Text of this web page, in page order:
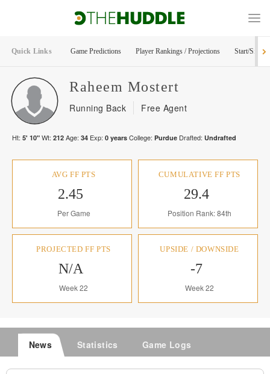
Quick Links Game Predictions Player Rankings / Projections Start/Sit
Raheem Mostert
Running Back Free Agent
Ht: 5' 10" Wt: 212 Age: 34 Exp: 0 years College: Purdue Drafted: Undrafted
AVG FF PTS
2.45
Per Game
CUMULATIVE FF PTS
29.4
Position Rank: 84th
PROJECTED FF PTS
N/A
Week 22
UPSIDE / DOWNSIDE
-7
Week 22
News Statistics Game Logs